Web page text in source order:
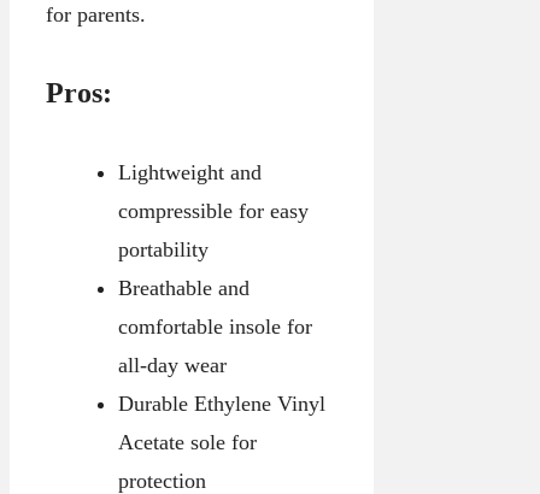
for parents.
Pros:
Lightweight and
compressible for easy
portability
Breathable and
comfortable insole for
all-day wear
Durable Ethylene Vinyl
Acetate sole for
protection